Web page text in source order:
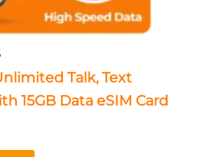
Talk, Text
15GB Data eSIM Card
the
product